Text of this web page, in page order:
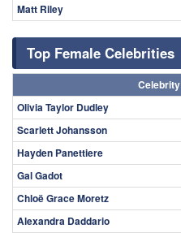
Matt Riley
Top Female Celebrities
Celebrity
Olivia Taylor Dudley
Scarlett Johansson
Hayden Panettiere
Gal Gadot
Chloë Grace Moretz
Alexandra Daddario